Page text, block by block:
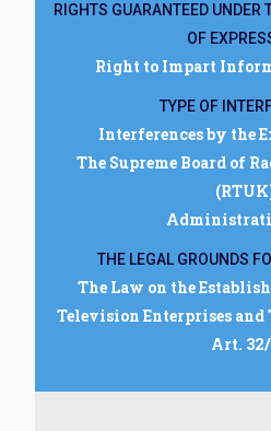
RIGHTS GUARANTEED UNDER
OF
Right to Impart
TYPE OF
Interferences by the
The Supreme Board of
THE LEGAL GROUNDS
The Law on the
Television Enterprises and
Art.